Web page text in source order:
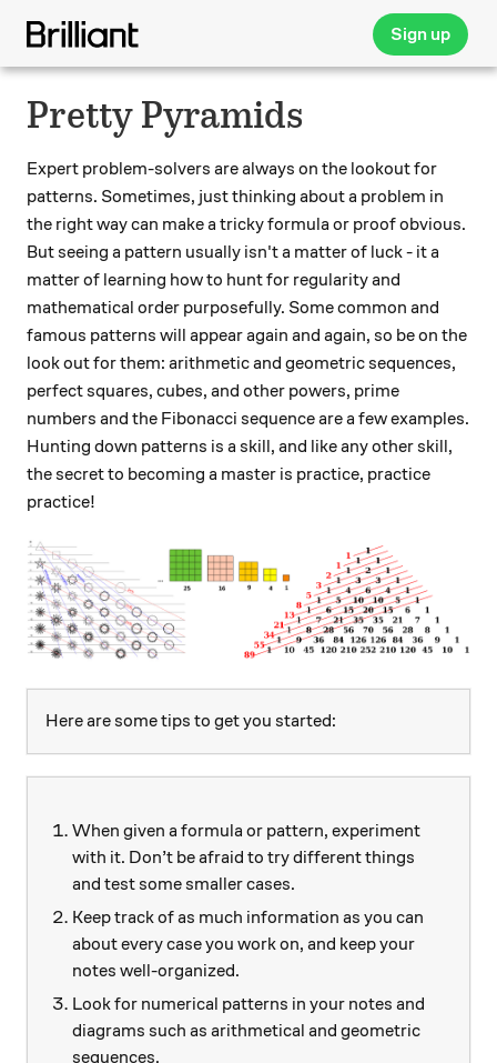
Sign up
Pretty Pyramids
Expert problem-solvers are always on the lookout for
patterns. Sometimes, just thinking about a problem in
the right way can make a tricky formula or proof obvious.
But seeing a pattern usually isn't a matter of luck - it a
matter of learning how to hunt for regularity and
mathematical order purposefully. Some common and
famous patterns will appear again and again, so be on the
look out for them: arithmetic and geometric sequences,
perfect squares, cubes, and other powers, prime
numbers and the Fibonacci sequence are a few examples.
Hunting down patterns is a skill, and like any other skill,
the secret to becoming a master is practice, practice
practice!
Here are some tips to get you started:
When given a formula or pattern, experiment
with it. Don’t be afraid to try different things
and test some smaller cases.
Keep track of as much information as you can
about every case you work on, and keep your
notes well-organized.
Look for numerical patterns in your notes and
diagrams such as arithmetical and geometric
sequences.